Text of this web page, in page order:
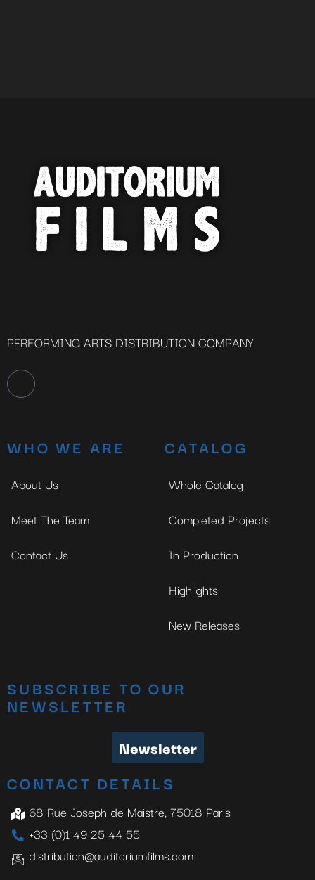
PERFORMING ARTS DISTRIBUTION COMPANY
WHO WE ARE
About Us
Meet The Team
Contact Us
CATALOG
Whole Catalog
Completed Projects
In Production
Highlights
New Releases
SUBSCRIBE TO OUR
NEWSLETTER
Newsletter
CONTACT DETAILS
68 Rue Joseph de Maistre, 75018 Paris
+33 (0)1 49 25 44 55
distribution@auditoriumfilms.com